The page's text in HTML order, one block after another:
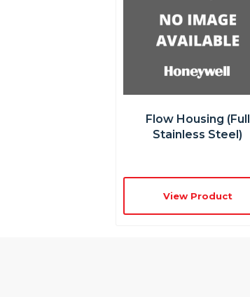
Flow Housing (full
Stainless Steel)
View Product